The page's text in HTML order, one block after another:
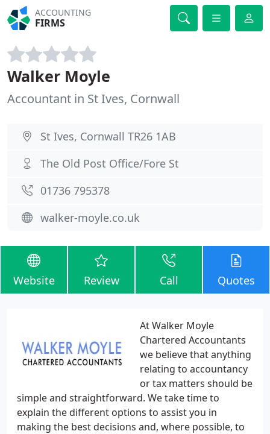
ACCOUNTING
FIRMS
Walker Moyle
Accountant in St Ives, Cornwall
St Ives, Cornwall TR26 1AB
The Old Post Office/Fore St
01736 795378
walker-moyle.co.uk
Website Review Call Quotes
At Walker Moyle
Chartered Accountants
we believe that anything
relating to accountancy
or tax matters should be
simple and straightforward. We take time to
explain the different options to assist you in
making the best decisions and, where possible, to